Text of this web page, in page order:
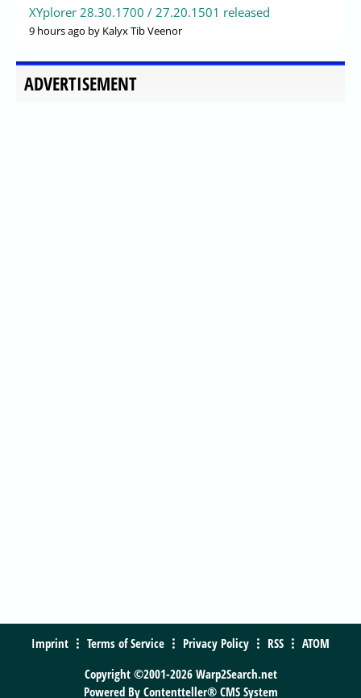
XYplorer 28.30.1700 / 27.20.1501 released
9 hours ago by Kalyx Tib Veenor
ADVERTISEMENT
Imprint Terms of Service Privacy Policy RSS
ATOM
Copyright ©2001-2026 Warp2Search.net
Powered By Contentteller® CMS System